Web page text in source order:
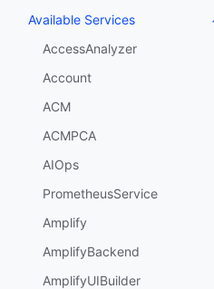
Available Services
AccessAnalyzer
Account
ACM
ACMPCA
AIOps
PrometheusService
Amplify
AmplifyBackend
AmplifyUIBuilder